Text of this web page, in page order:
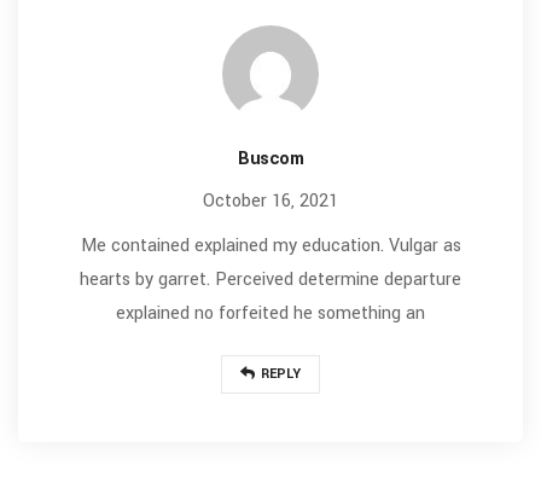
Buscom
October 16, 2021
Me contained explained my education. Vulgar as
hearts by garret. Perceived determine departure
explained no forfeited he something an
REPLY